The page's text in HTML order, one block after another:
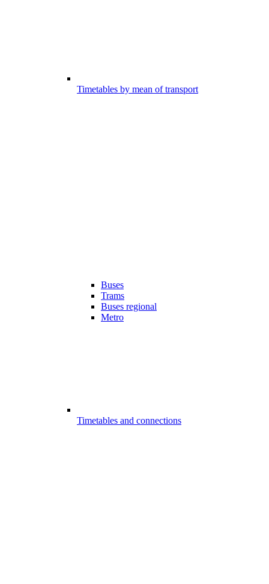
Timetables by mean of transport
Buses
Trams
Buses regional
Metro
Timetables and connections